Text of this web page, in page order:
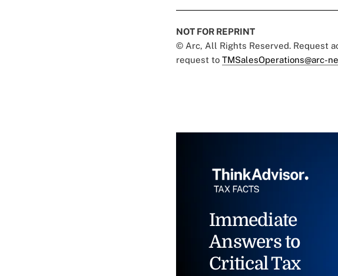
NOT FOR REPRINT
© Arc, All Rights Reserved. Request
request to TMSalesOperations@arc-
Immediate
Answers to
Critical Tax